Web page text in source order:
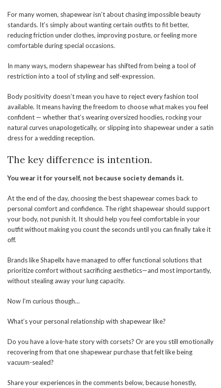
For many women, shapewear isn’t about chasing impossible beauty
standards. It’s simply about wanting certain outfits to fit better,
reducing friction under clothes, improving posture, or feeling more
comfortable during special occasions.
In many ways, modern shapewear has shifted from being a tool of
restriction into a tool of styling and self-expression.
Body positivity doesn’t mean you have to reject every fashion tool
available. It means having the freedom to choose what makes you feel
confident — whether that’s wearing oversized hoodies, rocking your
natural curves unapologetically, or slipping into shapewear under a satin
dress for a wedding reception.
The key difference is intention.
You wear it for yourself, not because society demands it.
At the end of the day, choosing the best shapewear comes back to
personal comfort and confidence. The right shapewear should support
your body, not punish it. It should help you feel comfortable in your
outfit without making you count the seconds until you can finally take it
off.
Brands like Shapellx have managed to offer functional solutions that
prioritize comfort without sacrificing aesthetics—and most importantly,
without stealing away your lung capacity.
Now I’m curious though…
What’s your personal relationship with shapewear like?
Do you have a love-hate story with corsets? Or are you still emotionally
recovering from that one shapewear purchase that felt like being
vacuum-sealed?
Share your experiences in the comments below, because honestly,